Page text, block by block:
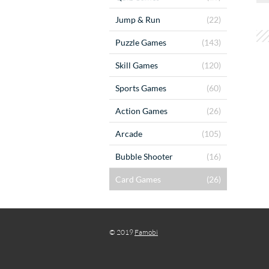
(22)
Jump & Run
(143)
Puzzle Games
(120)
Skill Games
(60)
Sports Games
(26)
Action Games
(105)
Arcade
(16)
Bubble Shooter
(26)
Card Games
© 2019 Famobi